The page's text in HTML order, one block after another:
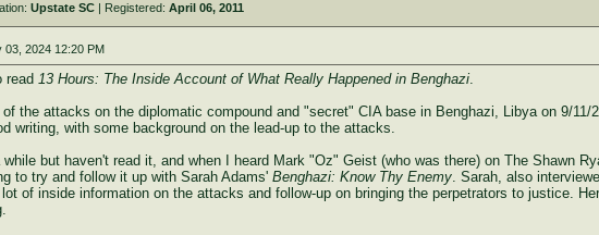
Upstate SC| Registered: April 06, 2011
03, 2024 12:20 PM
read 13 Hours: The Inside Account of What Really Happened in Benghazi.
of the attacks on the diplomatic compound and "secret" CIA base in Benghazi, Libya on 9/
writing, with some background on the lead-up to the attacks.
while but haven't read it, and when I heard Mark "Oz" Geist (who was there) on The Shawn
to try and follow it up with Sarah Adams' Benghazi: Know Thy Enemy. Sarah, also
of inside information on the attacks and follow-up on bringing the perpetrators to justice.